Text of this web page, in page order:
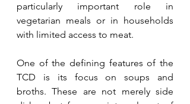
particularly important role in
vegetarian meals or in households
with limited access to meat.
One of the defining features of the
TCD is its focus on soups and
broths. These are not merely side